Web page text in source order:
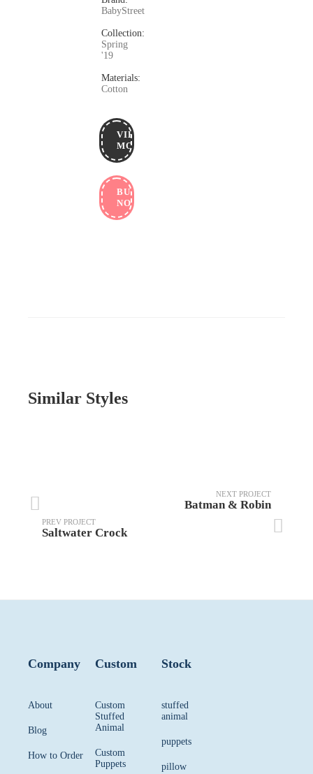
BabyStreet
Collection:
Spring
'19
Materials:
Cotton
VIEW
MORE
BUY
NOW
Similar Styles
PREV PROJECT
Saltwater Crock
NEXT PROJECT
Batman & Robin
Company
About
Blog
How to Order
Custom
Custom
Stuffed
Animal
Custom
Puppets
Stock
stuffed
animal
puppets
pillow